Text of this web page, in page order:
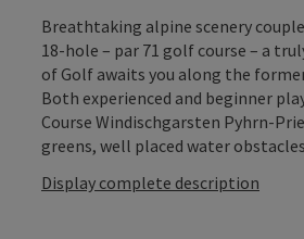
Breathtaking alpine scenery
18-hole – par 71 golf course – a
of Golf awaits you along the
Both experienced and beginner
Course Windischgarsten Pyhrn-
greens, well placed water obstacles
Display complete description